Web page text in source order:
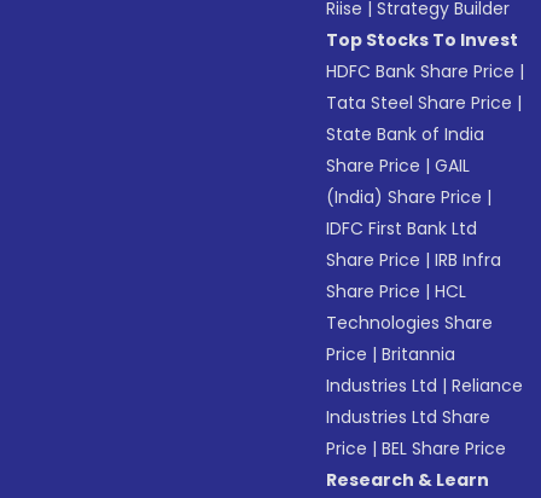
Riise |Strategy Builder
Top Stocks To Invest
HDFC Bank Share Price |
Tata Steel Share Price |
State Bank of India
Share Price |GAIL
(India) Share Price |
IDFC First Bank Ltd
Share Price |IRB Infra
Share Price |HCL
Technologies Share
Price |Britannia
Industries Ltd |Reliance
Industries Ltd Share
Price |BEL Share Price
Research & Learn